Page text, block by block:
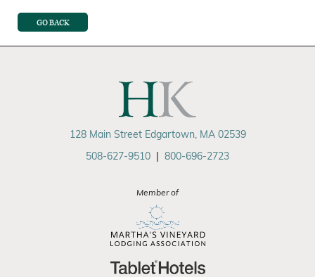
GO BACK
508-627-9510 800-696-2723
128 Main Street Edgartown, MA 02539
Member of